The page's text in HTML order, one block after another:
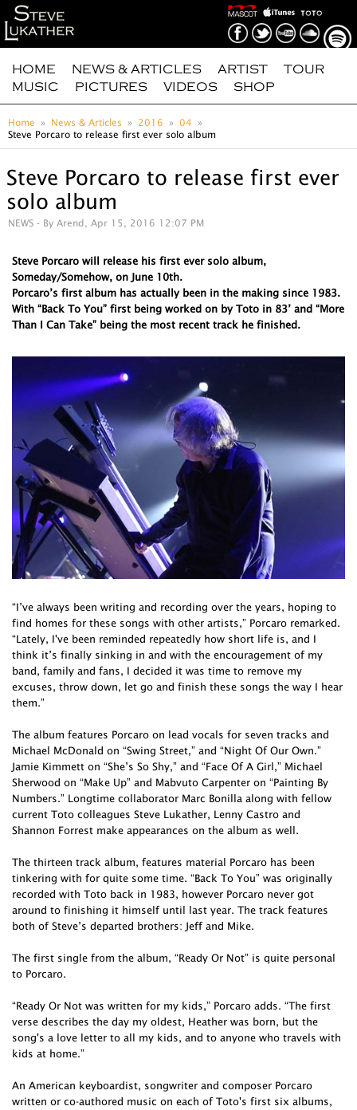
HOME NEWS & ARTICLES ARTIST
TOUR
MUSIC
PICTURES VIDEOS SHOP
Home News & Articles 2016
04
Steve Porcaro to release first ever solo album
Steve Porcaro to release first ever
solo album
NEWS - By Arend, Apr 15, 2016 12:07 PM
Steve Porcaro will release his first ever solo album,
Someday/Somehow, on June 10th.
Porcaro’s first album has actually been in the making since 1983.
With “Back To You” first being worked on by Toto in 83’ and “More
Than I Can Take” being the most recent track he finished.
“I’ve always been writing and recording over the years, hoping to
find homes for these songs with other artists,” Porcaro remarked.
“Lately, I've been reminded repeatedly how short life is, and I
think it’s finally sinking in and with the encouragement of my
band, family and fans, I decided it was time to remove my
excuses, throw down, let go and finish these songs the way I hear
them.”
The album features Porcaro on lead vocals for seven tracks and
Michael McDonald on “Swing Street,” and “Night Of Our Own.”
Jamie Kimmett on “She’s So Shy,” and “Face Of A Girl,” Michael
Sherwood on “Make Up” and Mabvuto Carpenter on “Painting By
Numbers.” Longtime collaborator Marc Bonilla along with fellow
current Toto colleagues Steve Lukather, Lenny Castro and
Shannon Forrest make appearances on the album as well.
The thirteen track album, features material Porcaro has been
tinkering with for quite some time. “Back To You” was originally
recorded with Toto back in 1983, however Porcaro never got
around to finishing it himself until last year. The track features
both of Steve’s departed brothers: Jeff and Mike.
The first single from the album, “Ready Or Not” is quite personal
to Porcaro.
“Ready Or Not was written for my kids,” Porcaro adds. “The first
verse describes the day my oldest, Heather was born, but the
song's a love letter to all my kids, and to anyone who travels with
kids at home.”
An American keyboardist, songwriter and composer Porcaro
written or co-authored music on each of Toto's first six albums,